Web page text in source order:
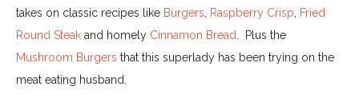
takes on classic recipes like Burgers Raspberry Crisp
Fried
Round Steak and homely Cinnamon Bread
. Plus the
Mushroom Burgers that this superlady has been trying on the
meat eating husband.